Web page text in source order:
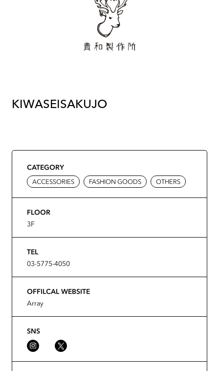
KIWASEISAKUJO
CATEGORY
ACCESSORIES FASHION GOODS OTHERS
FLOOR
3F
TEL
03-5775-4050
OFFILCAL WEBSITE
Array
SNS